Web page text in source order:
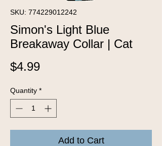
SKU: 774229012242
Simon's Light Blue
Breakaway Collar | Cat
$4.99Price
Quantity *
Add to Cart